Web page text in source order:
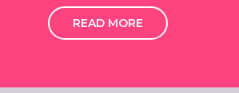
READ MORE